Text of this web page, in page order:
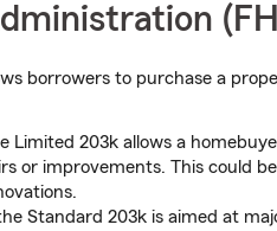
borrowers to purchase a
Limited 203k allows a
or improvements. This could
Standard 203k is aimed at